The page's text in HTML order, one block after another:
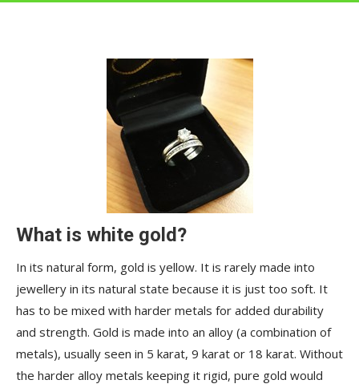
What is white gold?
In its natural form, gold is yellow. It is rarely made into
jewellery in its natural state because it is just too soft. It
has to be mixed with harder metals for added durability
and strength. Gold is made into an alloy (a combination of
metals), usually seen in 5 karat, 9 karat or 18 karat. Without
the harder alloy metals keeping it rigid, pure gold would